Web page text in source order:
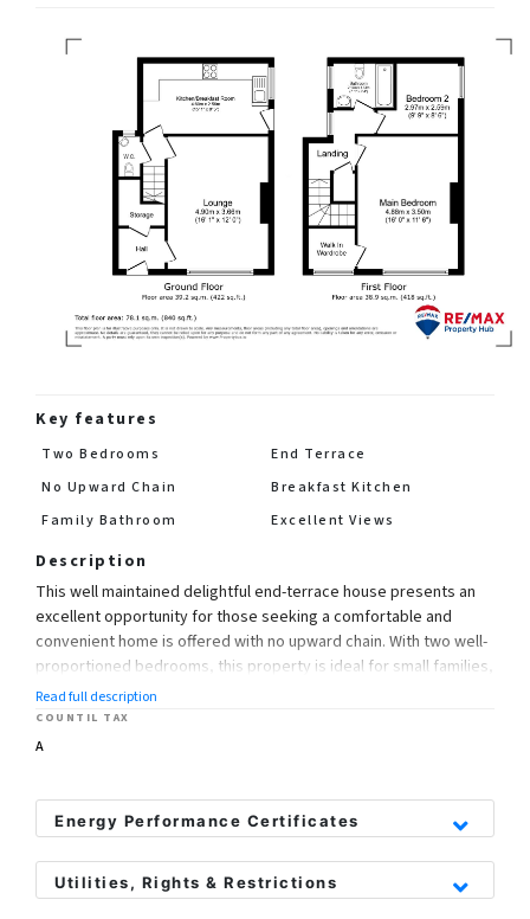
Key features
Two Bedrooms
End Terrace
No Upward Chain
Breakfast Kitchen
Family Bathroom
Excellent Views
Description
This well maintained delightful end-terrace house presents an
excellent opportunity for those seeking a comfortable and
convenient home is offered with no upward chain. With two well-
proportioned bedrooms, this property is ideal for small families,
couples, or individuals looking for a peaceful retreat.
The layout is both practical and inviting, ensuring that you feel at
needs.
One of the standout features of this home is its enviable
location. Just a short stroll away, you will discover the vibrant
Read full description
COUNTIL TAX
A
Energy Performance Certificates
Utilities, Rights & Restrictions